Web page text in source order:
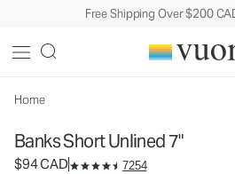
Free Shipping Over $200
Home
Banks Short Unlined 7"
$94 CAD 7254
Men's Athletic Shorts
CAD